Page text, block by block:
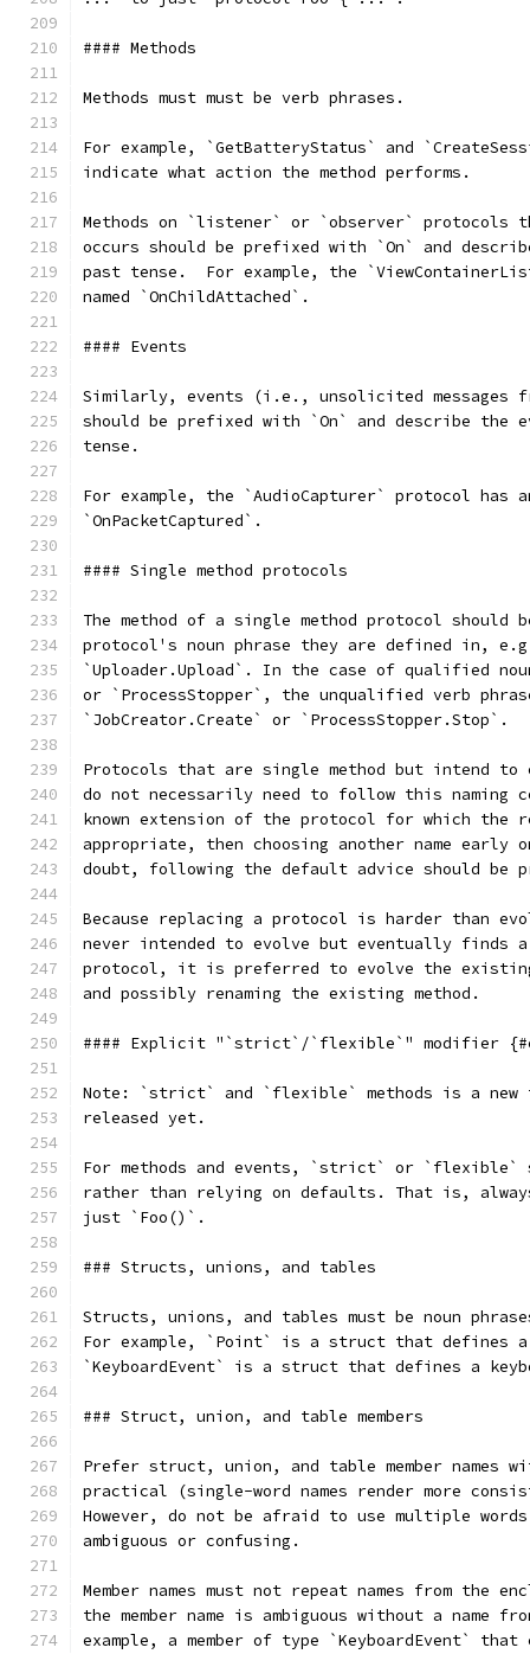
#### Methods
Methods must must be verb phrases.
For example, `GetBatteryStatus` and
indicate what action the method performs.
Methods on `listener` or `observer` protocols
occurs should be prefixed with `On` and
past tense.  For example, the
named `OnChildAttached`.
#### Events
Similarly, events (i.e., unsolicited messages
should be prefixed with `On` and describe the
tense.
For example, the `AudioCapturer` protocol has
`OnPacketCaptured`.
#### Single method protocols
The method of a single method protocol should
protocol's noun phrase they are defined in,
`Uploader.Upload`. In the case of qualified
or `ProcessStopper`, the unqualified verb
`JobCreator.Create` or `ProcessStopper.Stop`.
Protocols that are single method but intend to
do not necessarily need to follow this
known extension of the protocol for which the
appropriate, then choosing another name early
doubt, following the default advice should be
Because replacing a protocol is harder than
never intended to evolve but eventually finds a
protocol, it is preferred to evolve the existing
and possibly renaming the existing method.
#### Explicit "`strict`/`flexible`" modifier
Note: `strict` and `flexible` methods is a
released yet.
For methods and events, `strict` or `flexible`
rather than relying on defaults. That is,
just `Foo()`.
### Structs, unions, and tables
Structs, unions, and tables must be noun
For example, `Point` is a struct that defines
`KeyboardEvent` is a struct that defines a
### Struct, union, and table members
Prefer struct, union, and table member names
practical (single-word names render more
However, do not be afraid to use multiple
ambiguous or confusing.
Member names must not repeat names from
the member name is ambiguous without a name
example, a member of type `KeyboardEvent`